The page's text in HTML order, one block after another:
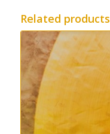
Related products